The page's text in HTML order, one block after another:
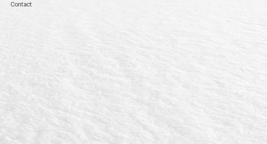
Contact